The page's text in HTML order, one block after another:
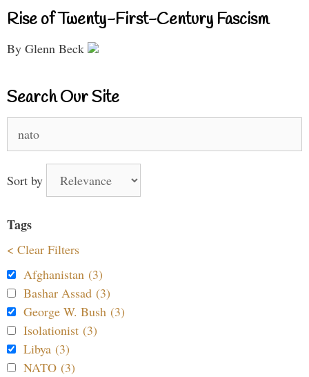
Rise of Twenty-First-Century Fascism
By Glenn Beck
Search Our Site
Sort by
Tags
< Clear Filters
Afghanistan (3)
Bashar Assad (3)
George W. Bush (3)
Isolationist (3)
Libya (3)
NATO (3)